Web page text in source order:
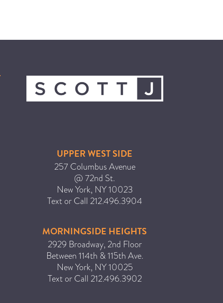
NUTRIPLENISH TREATMENTS
STAGE: YASA STUNS AT THE 2025
ICA NOUVEAU CONTEST
AVEDA
BEAUTY
CANCER AWARENESS
CAREERS
EARTH MONTH
EVENTS
FASHION
GIFT GUIDE
UPPER WEST SIDE
257 Columbus Avenue
@ 72nd St.
New York, NY10023
Text or Call 212.496.3904
MORNINGSIDE HEIGHTS
2929 Broadway, 2nd Floor
Between 114th & 115th Ave.
New York, NY10025
Text or Call 212.496.3902